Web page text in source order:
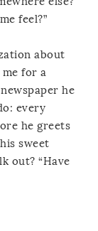
feel?”
about
for a
he
every
he greets
sweet
out? “Have